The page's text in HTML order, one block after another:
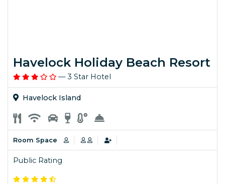
Havelock Holiday Beach Resort
— 3 Star Hotel
Havelock Island
Room Space
Public Rating